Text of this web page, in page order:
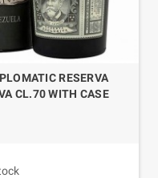
RESERVA
CL.70 WITH CASE